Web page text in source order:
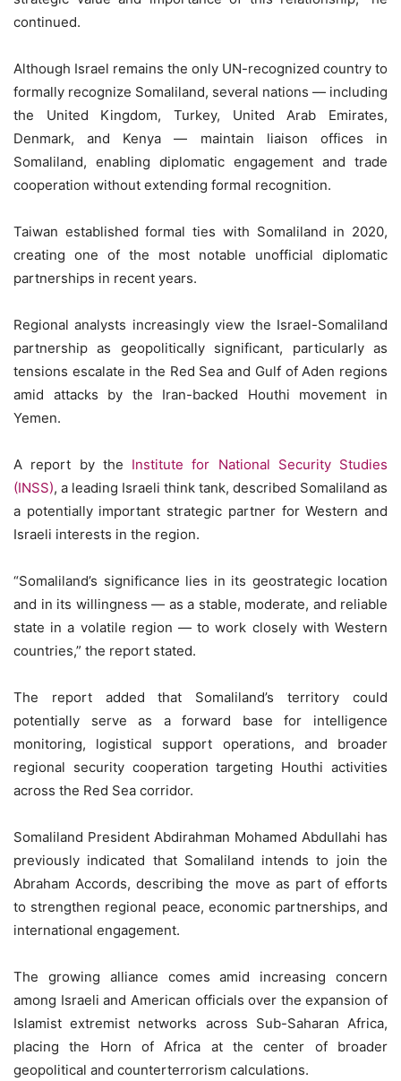
continued.
Although Israel remains the only UN-recognized country to
formally recognize Somaliland, several nations — including
the United Kingdom, Turkey, United Arab Emirates,
Denmark, and Kenya — maintain liaison offices in
Somaliland, enabling diplomatic engagement and trade
cooperation without extending formal recognition.
Taiwan established formal ties with Somaliland in 2020,
creating one of the most notable unofficial diplomatic
partnerships in recent years.
Regional analysts increasingly view the Israel-Somaliland
partnership as geopolitically significant, particularly as
tensions escalate in the Red Sea and Gulf of Aden regions
amid attacks by the Iran-backed Houthi movement in
Yemen.
A report by the Institute for National Security Studies
(INSS), a leading Israeli think tank, described Somaliland as
a potentially important strategic partner for Western and
Israeli interests in the region.
“Somaliland’s significance lies in its geostrategic location
and in its willingness — as a stable, moderate, and reliable
state in a volatile region — to work closely with Western
countries,” the report stated.
The report added that Somaliland’s territory could
potentially serve as a forward base for intelligence
monitoring, logistical support operations, and broader
regional security cooperation targeting Houthi activities
across the Red Sea corridor.
Somaliland President Abdirahman Mohamed Abdullahi has
previously indicated that Somaliland intends to join the
Abraham Accords, describing the move as part of efforts
to strengthen regional peace, economic partnerships, and
international engagement.
The growing alliance comes amid increasing concern
among Israeli and American officials over the expansion of
Islamist extremist networks across Sub-Saharan Africa,
placing the Horn of Africa at the center of broader
geopolitical and counterterrorism calculations.